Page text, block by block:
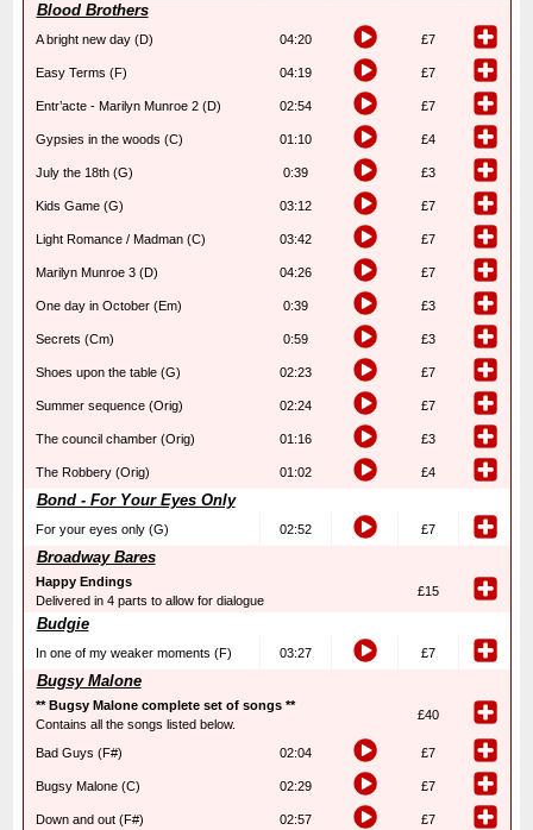
Blood Brothers
A bright new day (D) 04:20 £7
Easy Terms (F) 04:19 £7
Entr’acte - Marilyn Munroe 2 (D) 02:54 £7
Gypsies in the woods (C) 01:10 £4
July the 18th (G) 0:39 £3
Kids Game (G) 03:12 £7
Light Romance / Madman (C) 03:42 £7
Marilyn Munroe 3 (D) 04:26 £7
One day in October (Em) 0:39 £3
Secrets (Cm) 0:59 £3
Shoes upon the table (G) 02:23 £7
Summer sequence (Orig) 02:24 £7
The council chamber (Orig) 01:16 £3
The Robbery (Orig) 01:02 £4
Bond - For Your Eyes Only
For your eyes only (G) 02:52 £7
Broadway Bares
Happy Endings
Delivered in 4 parts to allow for dialogue
£15
Budgie
In one of my weaker moments (F) 03:27 £7
Bugsy Malone
** Bugsy Malone complete set of songs **
Contains all the songs listed below.
£40
Bad Guys (F#) 02:04 £7
Bugsy Malone (C) 02:29 £7
Down and out (F#) 02:57 £7